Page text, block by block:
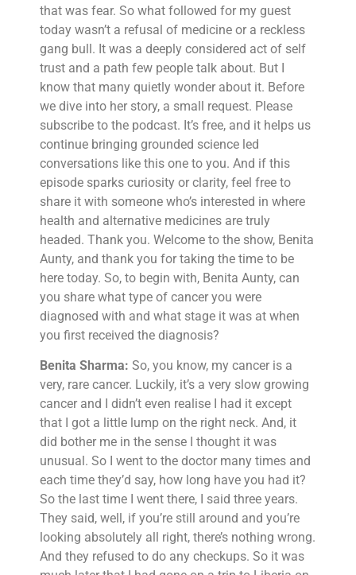
that was fear. So what followed for my guest
today wasn’t a refusal of medicine or a reckless
gang bull. It was a deeply considered act of self
trust and a path few people talk about. But I
know that many quietly wonder about it. Before
we dive into her story, a small request. Please
subscribe to the podcast. It’s free, and it helps us
continue bringing grounded science led
conversations like this one to you. And if this
episode sparks curiosity or clarity, feel free to
share it with someone who’s interested in where
health and alternative medicines are truly
headed. Thank you. Welcome to the show, Benita
Aunty, and thank you for taking the time to be
here today. So, to begin with, Benita Aunty, can
you share what type of cancer you were
diagnosed with and what stage it was at when
you first received the diagnosis?
Benita Sharma: So, you know, my cancer is a
very, rare cancer. Luckily, it’s a very slow growing
cancer and I didn’t even realise I had it except
that I got a little lump on the right neck. And, it
did bother me in the sense I thought it was
unusual. So I went to the doctor many times and
each time they’d say, how long have you had it?
So the last time I went there, I said three years.
They said, well, if you’re still around and you’re
looking absolutely all right, there’s nothing wrong.
And they refused to do any checkups. So it was